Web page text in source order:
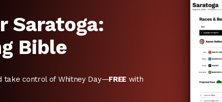
Saratoga:
Bible
take control of Whitney Day—FREE with